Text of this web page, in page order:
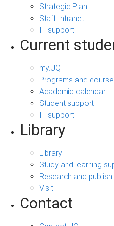
Strategic Plan
Staff Intranet
IT support
Current
my.UQ
Programs and
Academic calendar
Student support
IT support
Library
Library
Study and learning
Research and publish
Visit
Contact